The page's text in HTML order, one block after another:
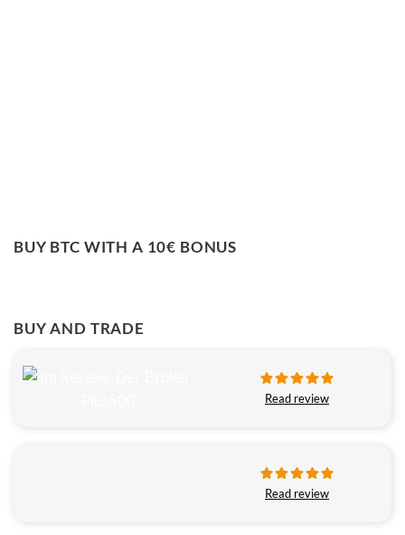
BUY BTC WITH A 10€ BONUS
BUY AND TRADE
Read review
Read review